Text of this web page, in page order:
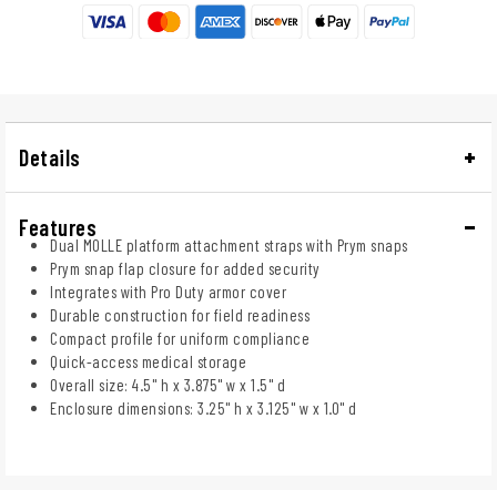
Details
Features
Dual MOLLE platform attachment straps with Prym snaps
Prym snap flap closure for added security
Integrates with Pro Duty armor cover
Durable construction for field readiness
Compact profile for uniform compliance
Quick-access medical storage
Overall size: 4.5" h x 3.875" w x 1.5" d
Enclosure dimensions: 3.25" h x 3.125" w x 1.0" d